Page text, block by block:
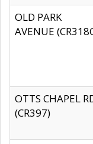
OLD PARK
AVENUE
OTTS CHAPEL
(CR397)